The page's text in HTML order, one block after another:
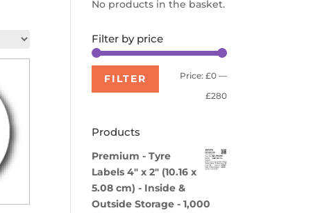
No products in the basket.
Filter by price
Min
price
Max
price
FILTER Price: £0—
£280
Products
Premium - Tyre
Labels 4" x 2" (10.16 x
5.08 cm) - Inside &
Outside Storage - 1,000